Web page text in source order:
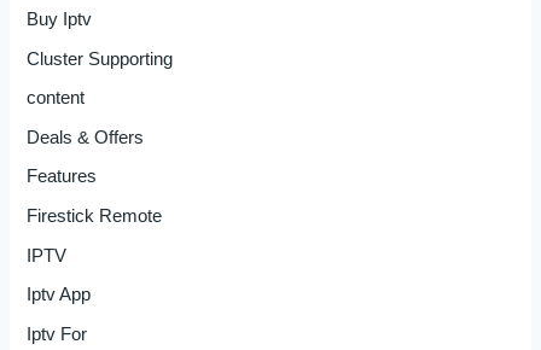
Buy Iptv
Cluster Supporting
content
Deals & Offers
Features
Firestick Remote
IPTV
Iptv App
Iptv For